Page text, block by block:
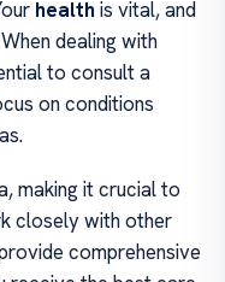
health is vital, and
dealing with
to consult a
on conditions
making it crucial to
closely with other
comprehensive